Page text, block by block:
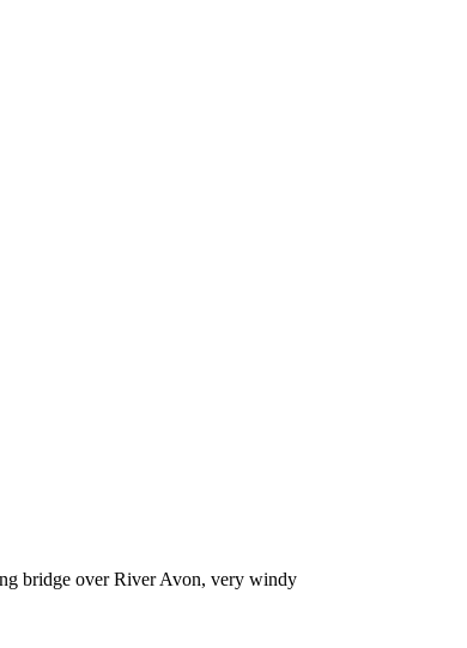
bridge over River Avon, very windy